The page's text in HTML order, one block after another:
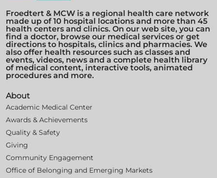
Froedtert & MCW is a regional health care network
made up of 10 hospital locations and more than 45
health centers and clinics. On our web site, you can
find a doctor, browse our medical services or get
directions to hospitals, clinics and pharmacies. We
also offer health resources such as classes and
events, videos, news and a complete health library
of medical content, interactive tools, animated
procedures and more.
About
Academic Medical Center
Awards & Achievements
Quality & Safety
Giving
Community Engagement
Office of Belonging and Emerging Markets